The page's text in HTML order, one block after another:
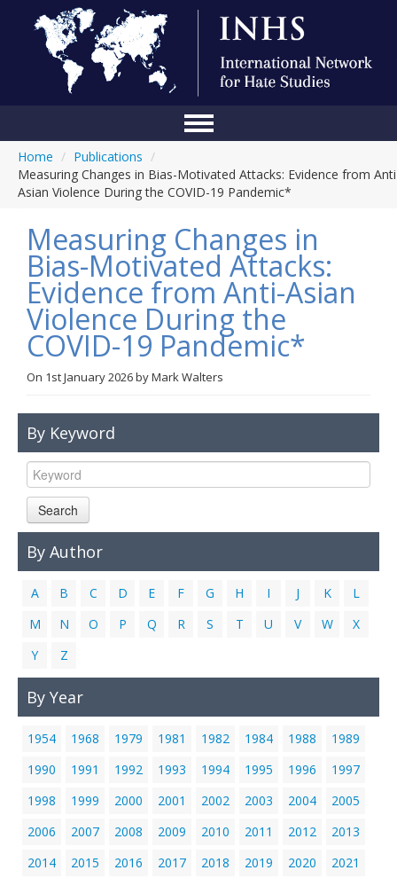
Conference
About Us
Blog
Anti-Hate Initiatives
Online Library
Events
Links
Contact Us
Home / Publications /
Measuring Changes in Bias-Motivated Attacks: Evidence from
Asian Violence During the COVID-19 Pandemic*
Measuring Changes in
Bias-Motivated Attacks:
Evidence from Anti-Asian
Violence During the
COVID-19 Pandemic*
On 1st January 2026byMark Walters
By Keyword
Search
By Author
A B C D E F G H I J K
L
M
N O P Q R S T U V W
X
Y
Z
By Year
1954 1968 1979 1981 1982 1984 1988
1989
1990
1991 1992 1993 1994 1995 1996
1997
1998
1999 2000 2001 2002 2003 2004
2005
2006
2007 2008 2009 2010 2011 2012
2013
2014
2015 2016 2017 2018 2019 2020
2021